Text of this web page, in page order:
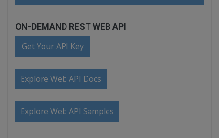
ON-DEMAND REST WEB API
Get Your API Key
Explore Web API Docs
Explore Web API Samples